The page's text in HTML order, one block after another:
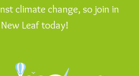
climate change, so join in
Leaf today!